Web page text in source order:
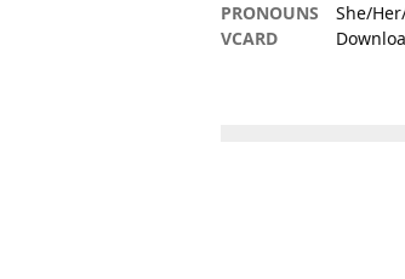
PRONOUNS
She/
VCARD